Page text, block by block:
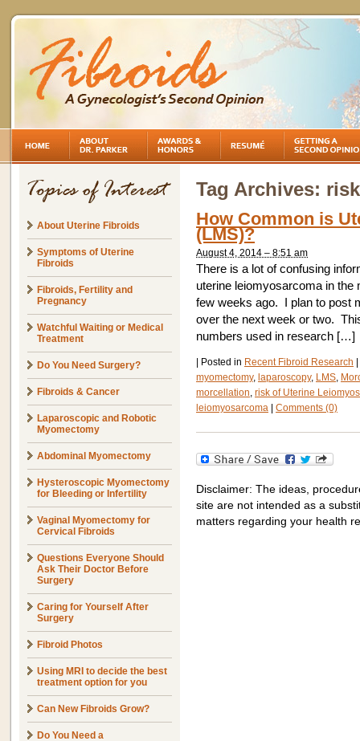
About Uterine Fibroids
Symptoms of Uterine
Fibroids
Fibroids, Fertility and
Pregnancy
Watchful Waiting or Medical
Treatment
Do You Need Surgery?
Fibroids & Cancer
Laparoscopic and Robotic
Myomectomy
Abdominal Myomectomy
Hysteroscopic Myomectomy
for Bleeding or Infertility
Vaginal Myomectomy for
Cervical Fibroids
Questions Everyone Should
Ask Their Doctor Before
Surgery
Caring for Yourself After
Surgery
Fibroid Photos
Using MRI to decide the best
treatment option for you
Can New Fibroids Grow?
Do You Need a
Tag Archives:
How Common is
(LMS)?
August 4, 2014 – 8:51 am
There is a lot of confusing
uterine leiomyosarcoma in the
few weeks ago. I plan to post
over the next week or two.
numbers used in research […]
Posted in Recent Fibroid Research
myomectomy, laparoscopy, LMS,
morcellation, risk of Uterine
leiomyosarcoma
Comments (0)
Disclaimer: The ideas,
site are not intended as a
matters regarding your health